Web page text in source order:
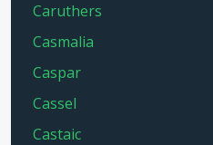
Caruthers
Casmalia
Caspar
Cassel
Castaic